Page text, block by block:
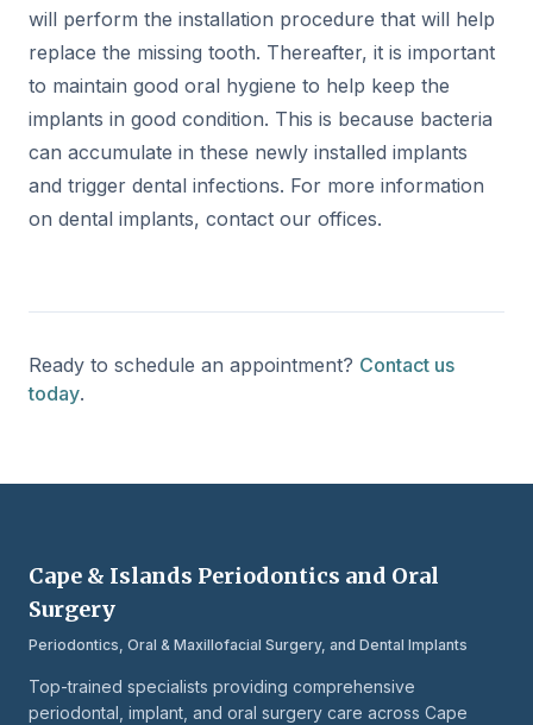
will perform the installation procedure that will help
replace the missing tooth. Thereafter, it is important
to maintain good oral hygiene to help keep the
implants in good condition. This is because bacteria
can accumulate in these newly installed implants
and trigger dental infections. For more information
on dental implants, contact our offices.
Ready to schedule an appointment? Contact us
today.
Cape & Islands Periodontics and Oral
Surgery
Periodontics, Oral & Maxillofacial Surgery, and Dental Implants
Top-trained specialists providing comprehensive
periodontal, implant, and oral surgery care across Cape